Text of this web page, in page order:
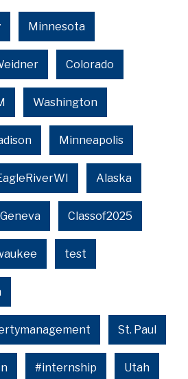
Minnesota
Colorado
Washington
Minneapolis
Alaska
Classof2025
test
St. Paul
#internship Utah